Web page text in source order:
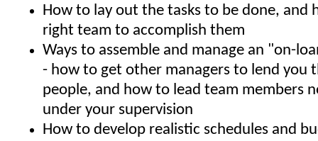
How to lay out the tasks to be done, and
right team to accomplish them
Ways to assemble and manage an "on-
- how to get other managers to lend you
people, and how to lead team members
under your supervision
How to develop realistic schedules and